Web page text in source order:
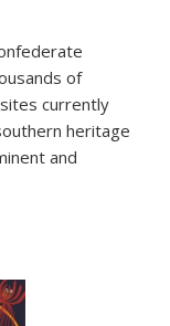
of
currently
heritage
and